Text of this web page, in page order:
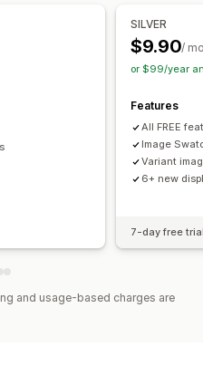
Stock availability
Flat discounts
SILVER
$9.90/
or $99/year
Features
All FREE
Image
Variant
6+ new
7-day free
and usage-based charges are